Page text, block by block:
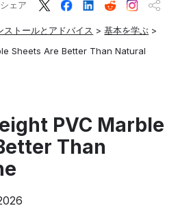
ストールとアドバイス >基本を学ぶ >
Sheets Are Better Than Natural
シェア
PVC Marble
Than